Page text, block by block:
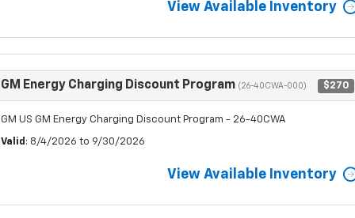
View Available Inventory
GM Energy Charging Discount Program (26-40CWA-000) $270
GM US GM Energy Charging Discount Program - 26-40CWA
Valid : 8/4/2026 to 9/30/2026
View Available Inventory